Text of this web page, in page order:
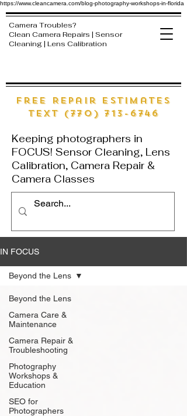
https://www.cleancamera.com/blog-photography-workshops-in-florida
free Repair estimates
text (770) 713-6746
Camera Troubles?
Clean Camera Repairs | Sensor
Cleaning | Lens Calibration
Keeping photographers in
FOCUS! Sensor Cleaning, Lens
Calibration, Camera Repair &
Camera Classes
IN FOCUS
Beyond the Lens
Camera Care &
Maintenance
Camera Repair &
Troubleshooting
Photography
Workshops &
Education
SEO for
Photographers
Beyond the Lens